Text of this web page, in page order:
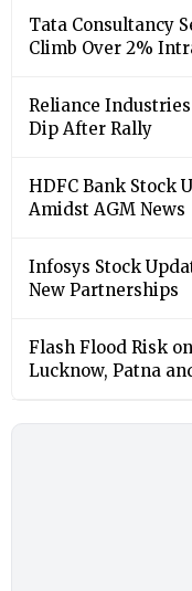
Tata Consultancy
Climb Over 2%
Reliance
Dip After Rally
HDFC Bank Stock
Amidst AGM News
Infosys Stock
New Partnerships
Flash Flood Risk
Lucknow, Patna